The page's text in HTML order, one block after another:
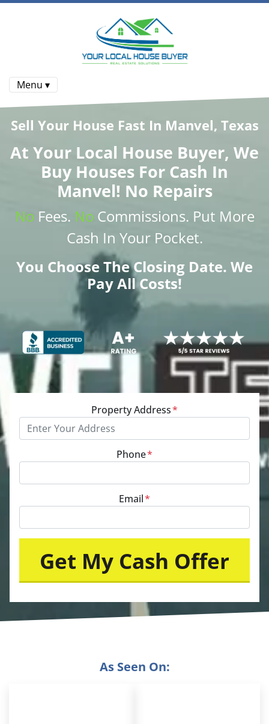
Menu ▾
Sell Your House Fast In Manvel, Texas
At Your Local House Buyer, We
Buy Houses For Cash In
Manvel! No Repairs
No Fees. No Commissions. Put More
Cash In Your Pocket.
You Choose The Closing Date. We
Pay All Costs!
Property Address*
Phone*
Email*
As Seen On: